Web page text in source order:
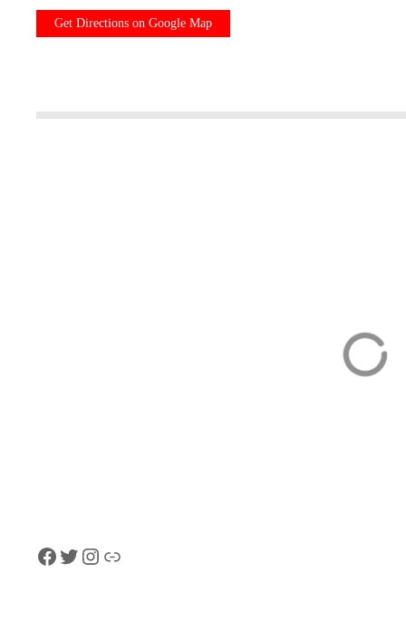
Get Directions on Google Map
City tour
Facebook Twitter Instagram Link